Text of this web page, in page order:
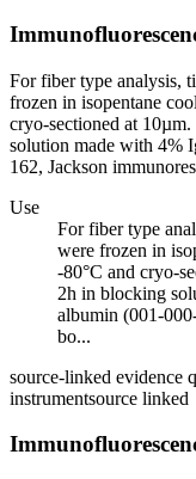
For fiber type analysis,
frozen in isopentane
cryo-sectioned at
solution made with 4%
162, Jackson
Use
For fiber type
were frozen in
-80°C and cryo-
2h in blocking
albumin (001-
bo...
source-linked evidence
instrumentsource linked